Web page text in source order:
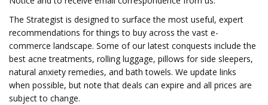
The Strategist is designed to surface the most useful, expert
recommendations for things to buy across the vast e-
commerce landscape. Some of our latest conquests include the
best acne treatments, rolling luggage, pillows for side sleepers,
natural anxiety remedies, and bath towels. We update links
when possible, but note that deals can expire and all prices are
subject to change.